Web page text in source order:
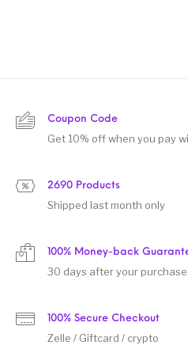
Coupon Code
Get 10% off when you pay
2690 Products
Shipped last month only
100% Money-back
30 days after your purchase
100% Secure Checkout
Zelle / Giftcard / crypto